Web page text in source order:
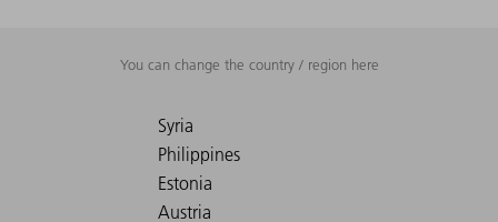
You can change the country / region here